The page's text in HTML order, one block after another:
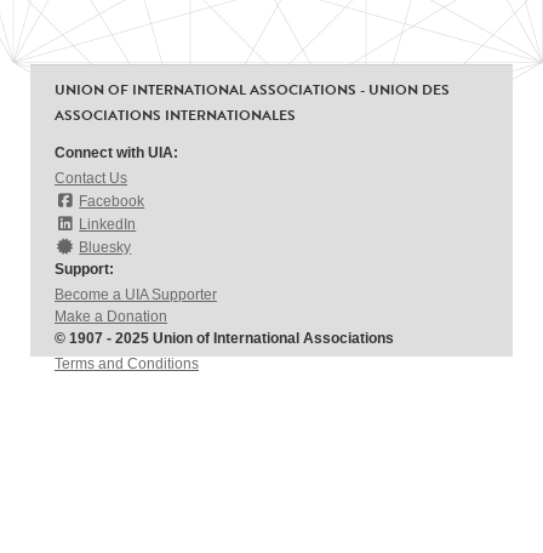
UNION OF INTERNATIONAL ASSOCIATIONS - UNION DES
ASSOCIATIONS INTERNATIONALES
Connect with UIA:
Contact Us
Facebook
LinkedIn
Bluesky
Support:
Become a UIA Supporter
Make a Donation
© 1907 - 2025 Union of International Associations
Terms and Conditions